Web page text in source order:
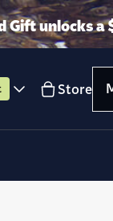
Gift unlocks a
Store